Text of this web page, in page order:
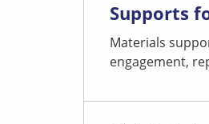
Supports
Materials
engagement,